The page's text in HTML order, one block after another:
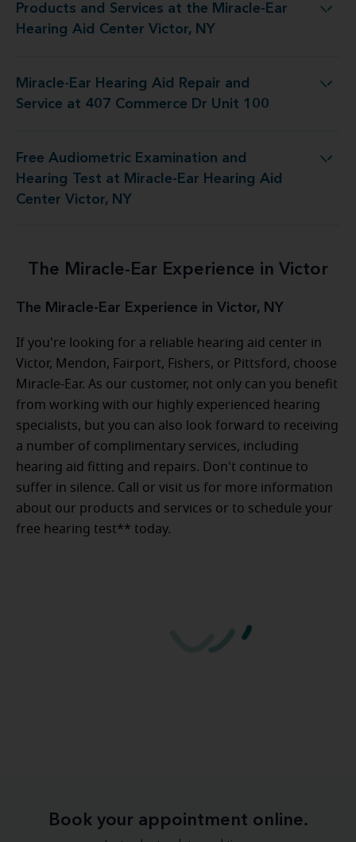
Products and Services at the Miracle-Ear
Hearing Aid Center Victor, NY
at the Miracle-Ear Hearing Aid Center Victor, NY
Miracle-Ear Hearing Aid Repair and
Service at 407 Commerce Dr Unit 100
and Service at 407 Commerce Dr Unit 100
Free Audiometric Examination and
Hearing Test at Miracle-Ear Hearing Aid
Center Victor, NY
at Miracle-Ear Hearing Aid Center Victor, NY
The Miracle-Ear Experience in Victor
The Miracle-Ear Experience in Victor, NY
If you're looking for a reliable hearing aid center in
Victor, Mendon, Fairport, Fishers, or Pittsford, choose
Miracle-Ear. As our customer, not only can you benefit
from working with our highly experienced hearing
specialists, but you can also look forward to receiving
a number of complimentary services, including
hearing aid fitting and repairs. Don't continue to
suffer in silence. Call or visit us for more information
about our products and services or to schedule your
free hearing test** today.
Book your appointment online.